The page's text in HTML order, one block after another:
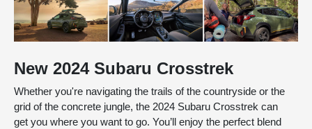
New 2024 Subaru Crosstrek
Whether you're navigating the trails of the countryside or the
grid of the concrete jungle, the 2024 Subaru Crosstrek can
get you where you want to go. You’ll enjoy the perfect blend